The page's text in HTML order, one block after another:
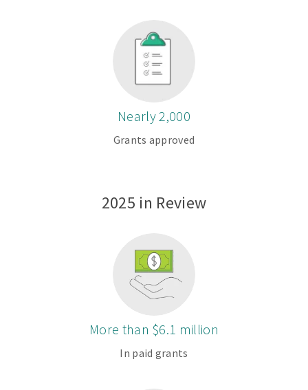
Nearly 2,000
Grants approved
2025 in Review
More than $6.1 million
In paid grants